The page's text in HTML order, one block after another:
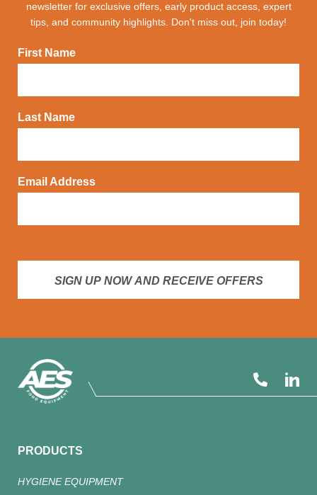
newsletter for exclusive offers, early product access, expert
tips, and community highlights. Don't miss out, join today!
First Name
Last Name
Email Address
SIGN UP NOW AND RECEIVE OFFERS
PRODUCTS
HYGIENE EQUIPMENT